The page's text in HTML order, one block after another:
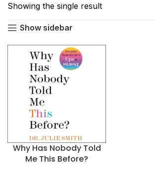
Showing the single result
Show sidebar
Why Has Nobody Told
Me This Before?